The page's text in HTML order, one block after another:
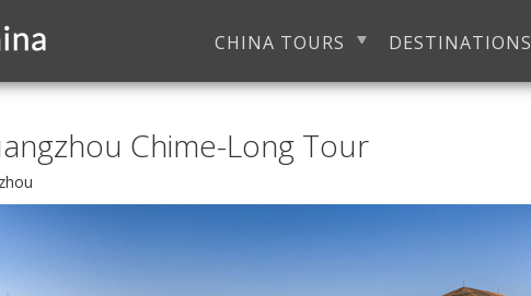
CHINA TOURS DESTINATIONS
Chime-Long Tour